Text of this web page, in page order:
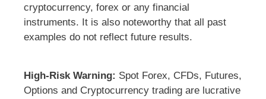
cryptocurrency, forex or any financial
instruments. It is also noteworthy that all past
examples do not reflect future results.
High-Risk Warning: Spot Forex, CFDs, Futures,
Options and Cryptocurrency trading are lucrative